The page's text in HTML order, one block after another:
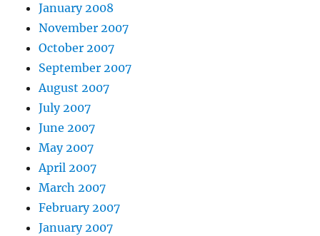
January 2008
November 2007
October 2007
September 2007
August 2007
July 2007
June 2007
May 2007
April 2007
March 2007
February 2007
January 2007